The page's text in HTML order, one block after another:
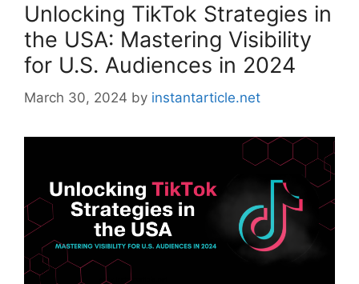
Unlocking TikTok Strategies in
the USA: Mastering Visibility
for U.S. Audiences in 2024
March 30, 2024 by instantarticle.net